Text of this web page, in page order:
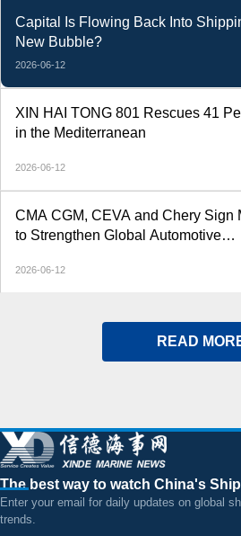
Capital Is Flowing Back Into
New Bubble?
2026-06-12
XIN HAI TONG 801 Rescues 41
in the Mediterranean
2026-06-12
CMA CGM, CEVA and Chery Sign
to Strengthen Global Automotive
2026-06-12
READ
The best way to watch China's
Enter your email for daily updates on global
trends.